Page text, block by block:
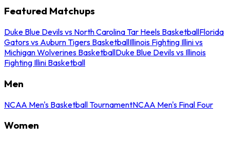
Featured Matchups
Duke Blue Devils vs North Carolina Tar Heels BasketballFlorida
Gators vs Auburn Tigers BasketballIllinois Fighting Illini vs
Michigan Wolverines BasketballDuke Blue Devils vs Illinois
Fighting Illini Basketball
Men
NCAA Men's Basketball TournamentNCAA Men's Final Four
Women